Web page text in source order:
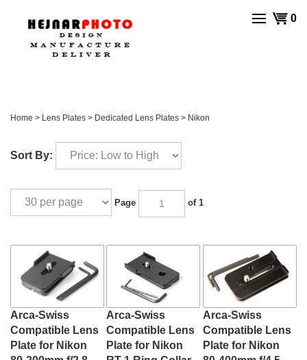
View
0
Home > Lens Plates > Dedicated Lens Plates > Nikon
Sort By:
Page of 1
Arca-Swiss
Compatible Lens
Plate for Nikon
80-200mm f/2.8
Arca-Swiss
Compatible Lens
Plate for Nikon
RT-1 Ring Collar
Arca-Swiss
Compatible Lens
Plate for Nikon
80-400mm f/4.5-